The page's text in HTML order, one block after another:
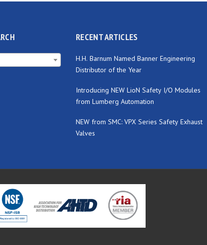
RECENT ARTICLES
H.H. Barnum Named Banner Engineering
Distributor of the Year
Introducing NEW LioN Safety I/O Modules
from Lumberg Automation
NEW from SMC: VPX Series Safety Exhaust
Valves